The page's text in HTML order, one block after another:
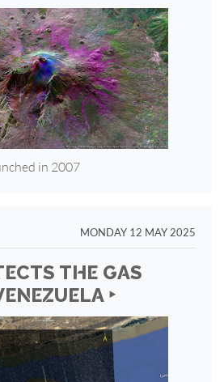
in 2007
MONDAY 12 MAY 2025
THE GAS
‣